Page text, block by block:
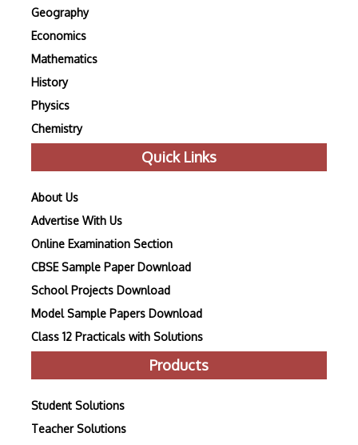
Geography
Economics
Mathematics
History
Physics
Chemistry
Quick Links
About Us
Advertise With Us
Online Examination Section
CBSE Sample Paper Download
School Projects Download
Model Sample Papers Download
Class 12 Practicals with Solutions
Products
Student Solutions
Teacher Solutions